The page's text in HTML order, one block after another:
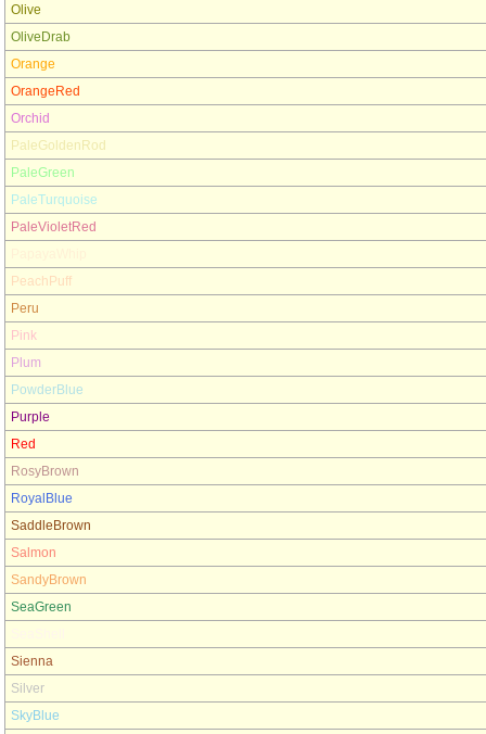
Olive
OliveDrab
Orange
OrangeRed
Orchid
PaleGoldenRod
PaleGreen
PaleTurquoise
PaleVioletRed
PeachPuff
Peru
Pink
Plum
PowderBlue
Purple
Red
RosyBrown
RoyalBlue
SaddleBrown
Salmon
SandyBrown
SeaGreen
Sienna
Silver
SkyBlue